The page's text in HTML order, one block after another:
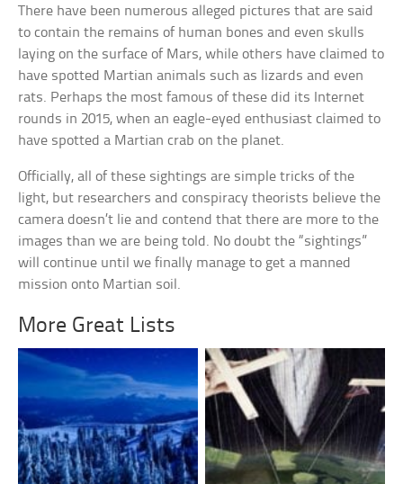
There have been numerous alleged pictures that are said
to contain the remains of human bones and even skulls
laying on the surface of Mars, while others have claimed to
have spotted Martian animals such as lizards and even
rats. Perhaps the most famous of these did its Internet
rounds in 2015, when an eagle-eyed enthusiast claimed to
have spotted a Martian crab on the planet.
Officially, all of these sightings are simple tricks of the
light, but researchers and conspiracy theorists believe the
camera doesn’t lie and contend that there are more to the
images than we are being told. No doubt the “sightings”
will continue until we finally manage to get a manned
mission onto Martian soil.
More Great Lists